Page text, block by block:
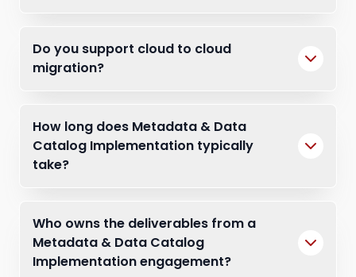
Do you support cloud to cloud
migration?
How long does Metadata & Data
Catalog Implementation typically
take?
Who owns the deliverables from a
Metadata & Data Catalog
Implementation engagement?